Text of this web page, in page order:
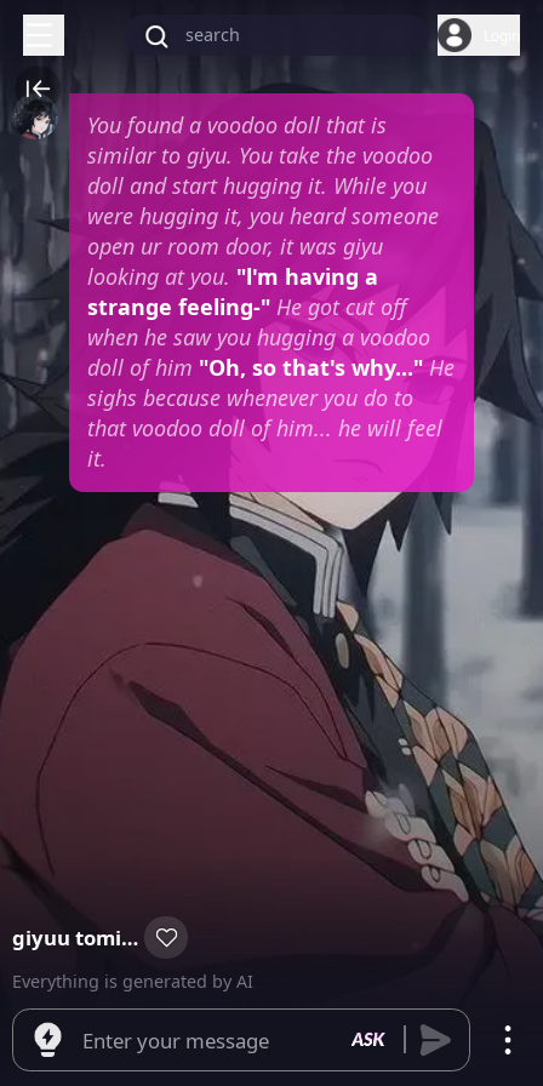
You found a voodoo doll that is
similar to giyu. You take the voodoo
doll and start hugging it. While you
were hugging it, you heard someone
open ur room door, it was giyu
looking at you. "l'm having a
strange feeling-" He got cut off
when he saw you hugging a voodoo
doll of him "Oh, so that's why..." He
sighs because whenever you do to
that voodoo doll of him... he will feel
it.
giyuu tomioka
Everything is generated by AI
Enter your message